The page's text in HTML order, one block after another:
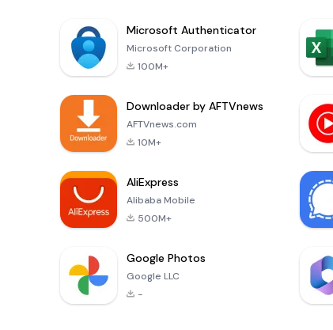
Microsoft Authenticator
Microsoft Corporation
100M+
Downloader by AFTVnews
AFTVnews.com
10M+
AliExpress
Alibaba Mobile
500M+
Google Photos
Google LLC
-